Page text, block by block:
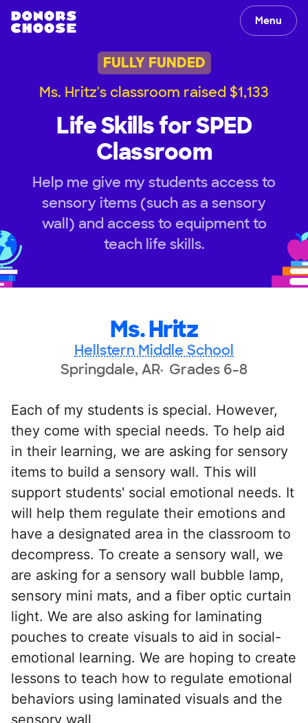
Menu
FULLY FUNDED
Ms. Hritz's classroom raised $1,133
Life Skills for SPED
Classroom
Help me give my students access to
sensory items (such as a sensory
wall) and access to equipment to
teach life skills.
Ms. Hritz
Hellstern Middle School
Springdale, AR Grades 6-8
Each of my students is special. However,
they come with special needs. To help aid
in their learning, we are asking for sensory
items to build a sensory wall. This will
support students' social emotional needs. It
will help them regulate their emotions and
have a designated area in the classroom to
decompress. To create a sensory wall, we
are asking for a sensory wall bubble lamp,
sensory mini mats, and a fiber optic curtain
light. We are also asking for laminating
pouches to create visuals to aid in social-
emotional learning. We are hoping to create
lessons to teach how to regulate emotional
behaviors using laminated visuals and the
sensory wall.